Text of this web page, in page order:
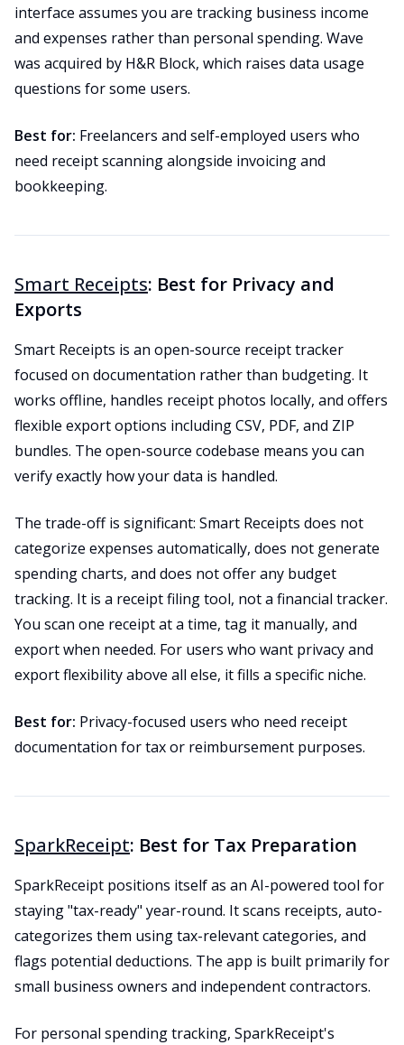
interface assumes you are tracking business income
and expenses rather than personal spending. Wave
was acquired by H&R Block, which raises data usage
questions for some users.
Best for: Freelancers and self-employed users who
need receipt scanning alongside invoicing and
bookkeeping.
Smart Receipts: Best for Privacy and
Exports
Smart Receipts is an open-source receipt tracker
focused on documentation rather than budgeting. It
works offline, handles receipt photos locally, and offers
flexible export options including CSV, PDF, and ZIP
bundles. The open-source codebase means you can
verify exactly how your data is handled.
The trade-off is significant: Smart Receipts does not
categorize expenses automatically, does not generate
spending charts, and does not offer any budget
tracking. It is a receipt filing tool, not a financial tracker.
You scan one receipt at a time, tag it manually, and
export when needed. For users who want privacy and
export flexibility above all else, it fills a specific niche.
Best for: Privacy-focused users who need receipt
documentation for tax or reimbursement purposes.
SparkReceipt: Best for Tax Preparation
SparkReceipt positions itself as an AI-powered tool for
staying "tax-ready" year-round. It scans receipts, auto-
categorizes them using tax-relevant categories, and
flags potential deductions. The app is built primarily for
small business owners and independent contractors.
For personal spending tracking, SparkReceipt's